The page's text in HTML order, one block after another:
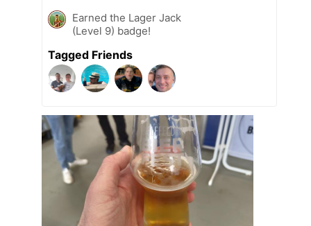
Earned the Lager Jack
(Level 9) badge!
Tagged Friends